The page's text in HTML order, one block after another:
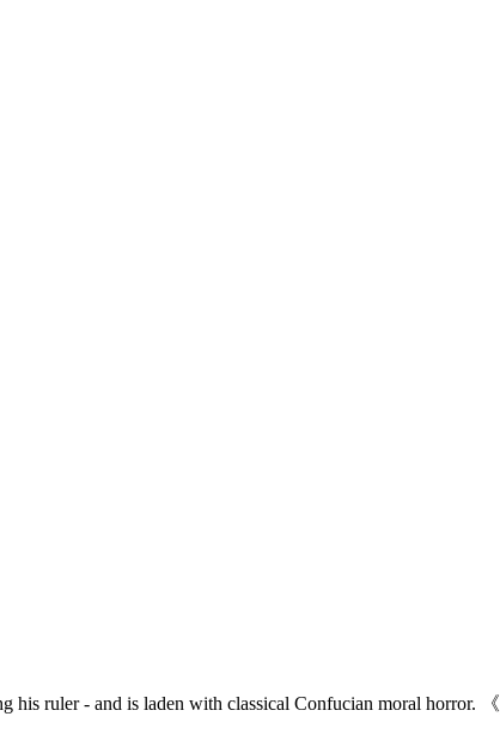
his ruler - and is laden with classical Confucian moral horror. 《